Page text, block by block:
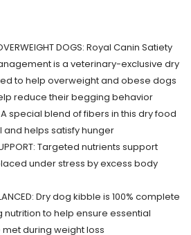
DOGS: Royal Canin Satiety
is a veterinary-exclusive dry
to help overweight and obese dogs
reduce their begging behavior
A special blend of fibers in this dry food
and helps satisfy hunger
Targeted nutrients support
under stress by excess body
Dry dog kibble is 100% complete
to help ensure essential
during weight loss